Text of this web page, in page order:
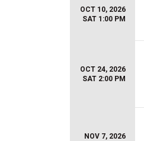
OCT 10, 2026
SAT 1:00 PM
OCT 24, 2026
SAT 2:00 PM
NOV 7, 2026